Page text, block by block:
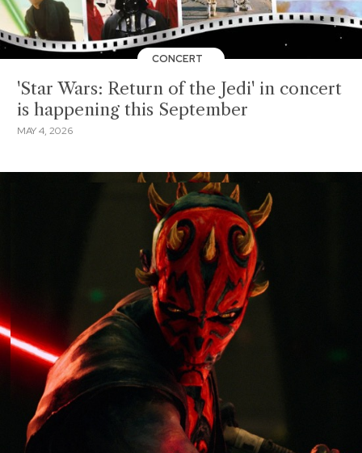
CONCERT
'Star Wars: Return of the Jedi' in concert
is happening this September
MAY 4, 2026